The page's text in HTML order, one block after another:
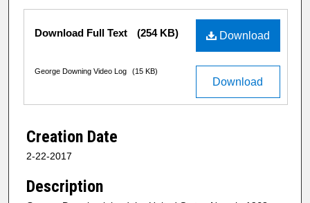
Download
Download Full Text (254 KB)
Download
George Downing Video Log (15 KB)
Creation Date
2-22-2017
Description